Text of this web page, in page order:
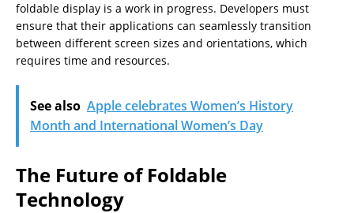
foldable display is a work in progress. Developers must
ensure that their applications can seamlessly transition
between different screen sizes and orientations, which
requires time and resources.
See also Apple celebrates Women’s History
Month and International Women’s Day
The Future of Foldable
Technology